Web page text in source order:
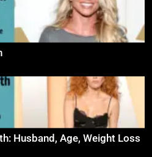
Husband, Age, Weight Loss